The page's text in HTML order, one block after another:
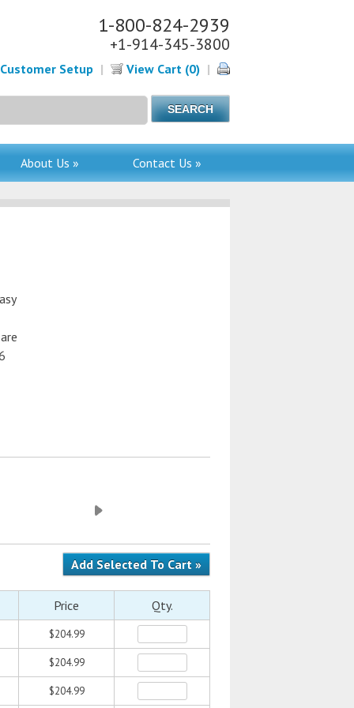
1-800-824-2939
+1-914-345-3800
Customer Setup | View Cart (0) |
About Us » Contact Us »
Price Qty.
$204.99
$204.99
$204.99